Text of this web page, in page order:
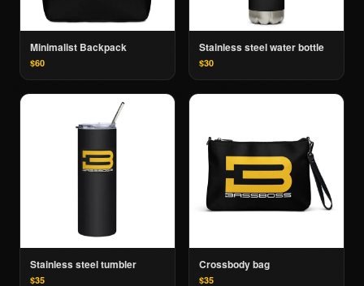
Minimalist Backpack
$60
Stainless steel water bottle
$30
Stainless steel tumbler
$35
Crossbody bag
$35